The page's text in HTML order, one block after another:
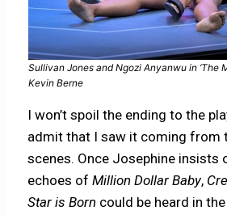
Sullivan Jones and Ngozi Anyanwu in ‘The
Kevin Berne
I won’t spoil the ending to the
admit that I saw it coming from
scenes. Once Josephine insists
echoes ofMillion Dollar Baby,
Star is Born could be heard in